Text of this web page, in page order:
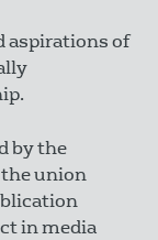
aspirations of
by the
union
in media